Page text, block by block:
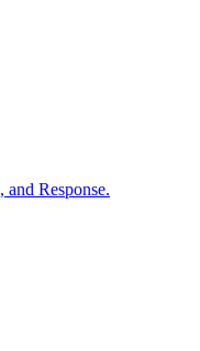
Response.